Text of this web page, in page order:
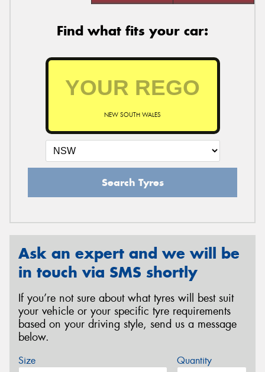
Find what fits your car:
NEW SOUTH WALES
Search Tyres
Ask an expert and we will be
in touch via SMS shortly
If you’re not sure about what tyres will best suit
your vehicle or your specific tyre requirements
based on your driving style, send us a message
below.
Size Quantity